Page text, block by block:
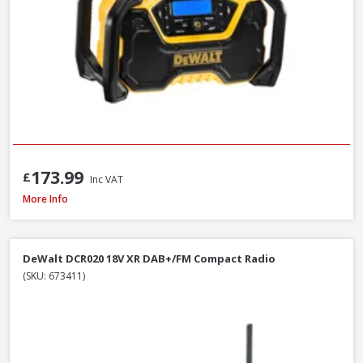
£173.99 Inc VAT
DeWalt DCR009 Rechargeable USB-C IP67 Compact Bluetooth Speaker
More Info
DeWalt DCR020 18V XR DAB+/FM Compact Radio
(SKU: 673411)